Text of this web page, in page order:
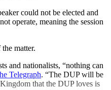
could not be elected and
operate, meaning the session
matter.
and nationalists, “nothing can
Telegraph. “The DUP will be
that the DUP loves is